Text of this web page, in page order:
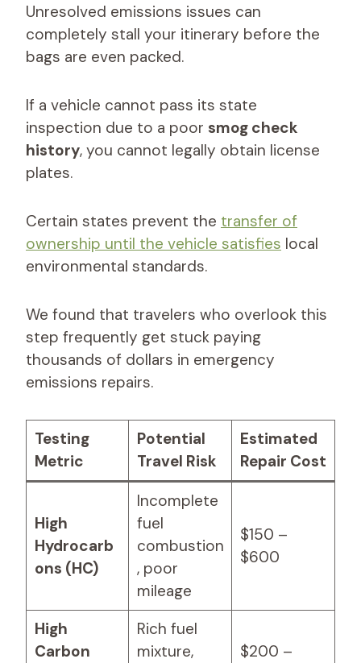
Unresolved emissions issues can
completely stall your itinerary before the
bags are even packed.
If a vehicle cannot pass its state
inspection due to a poor smog check
history, you cannot legally obtain license
plates.
Certain states prevent the transfer of
ownership until the vehicle satisfies local
environmental standards.
We found that travelers who overlook this
step frequently get stuck paying
thousands of dollars in emergency
emissions repairs.
Testing
Metric
Potential
Travel Risk
Estimated
Repair Cost
High
Hydrocarb
ons (HC)
Incomplete
fuel
combustion
, poor
mileage
$150 –
$600
High
Carbon
Rich fuel
mixture,
$200 –